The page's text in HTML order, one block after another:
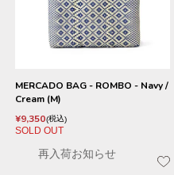
MERCADO BAG - ROMBO - Navy /
Cream (M)
¥9,350 税込
SOLD OUT
再入荷お知らせ